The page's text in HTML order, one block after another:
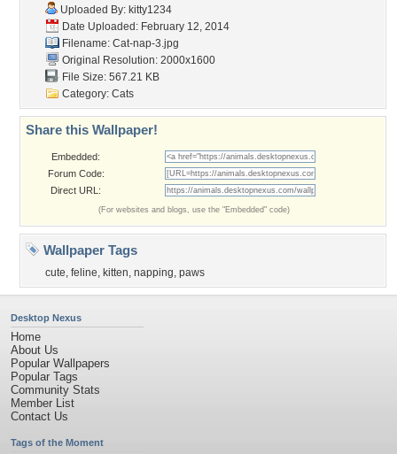
Uploaded By: kitty1234
Date Uploaded: February 12, 2014
Filename: Cat-nap-3.jpg
Original Resolution: 2000x1600
File Size: 567.21 KB
Category: Cats
Share this Wallpaper!
Embedded:
Forum Code:
Direct URL:
(For websites and blogs, use the "Embedded" code)
Wallpaper Tags
cute, feline, kitten, napping, paws
Desktop Nexus
Home
About Us
Popular Wallpapers
Popular Tags
Community Stats
Member List
Contact Us
Tags of the Moment